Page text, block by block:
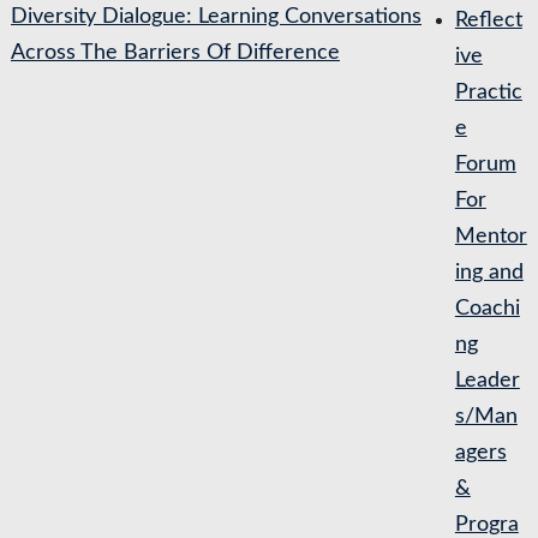
Diversity Dialogue: Learning Conversations
Across The Barriers Of Difference
Reflect
ive
Practic
e
Forum
For
Mentor
ing and
Coachi
ng
Leader
s/Man
agers
&
Progra